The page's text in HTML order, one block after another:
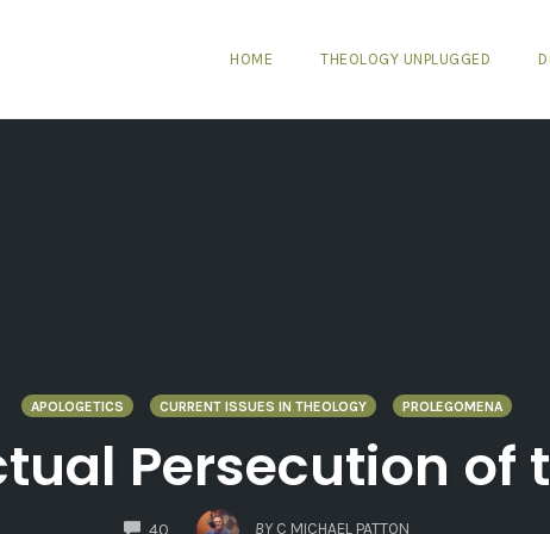
HOME THEOLOGY UNPLUGGED
APOLOGETICS CURRENT ISSUES IN THEOLOGY PROLEGOMENA
Persecution of
40
COMMENTS
BY C MICHAEL PATTON